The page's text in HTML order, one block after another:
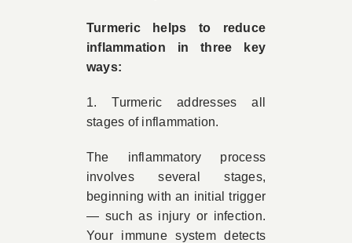
Turmeric helps to reduce
inflammation in three key
ways:
1. Turmeric addresses all
stages of inflammation.
The inflammatory process
involves several stages,
beginning with an initial trigger
— such as injury or infection.
Your immune system detects